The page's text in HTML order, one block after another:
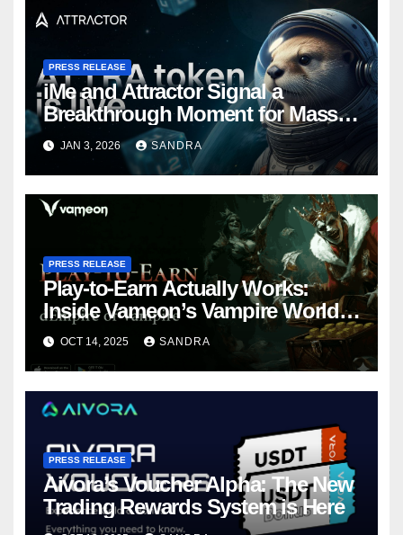
PRESS RELEASE
iMe and Attractor Signal a
Breakthrough Moment for Mass
Web3 Adoption
JAN 3, 2026 SANDRA
PRESS RELEASE
Play-to-Earn Actually Works:
Inside Vameon’s Vampire World
on BNB Chain
OCT 14, 2025 SANDRA
PRESS RELEASE
Aivora’s Voucher Alpha: The New
Trading Rewards System is Here